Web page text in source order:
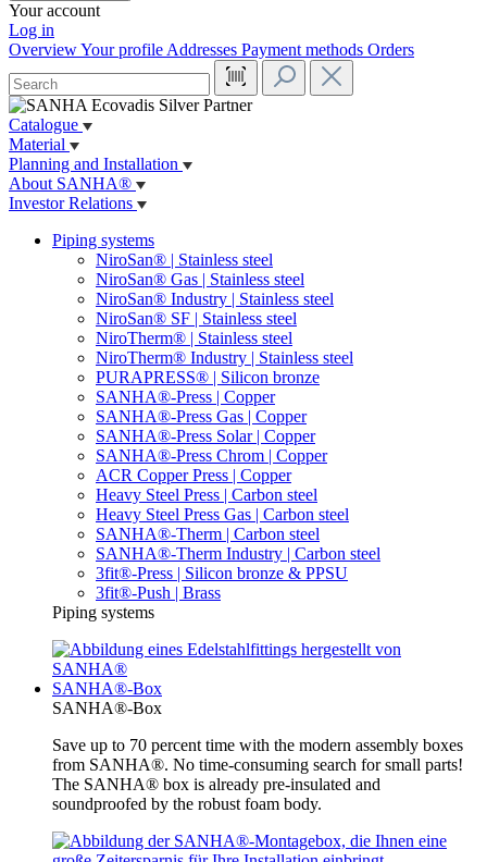
Your account
Log in
OverviewYour profile Addresses Payment methods Orders
Catalogue
Material
Planning and Installation
About SANHA®
Investor Relations
Piping systems
NiroSan® | Stainless steel
NiroSan® Gas | Stainless steel
NiroSan® Industry | Stainless steel
NiroSan® SF | Stainless steel
NiroTherm® | Stainless steel
NiroTherm® Industry | Stainless steel
PURAPRESS® | Silicon bronze
SANHA®-Press | Copper
SANHA®-Press Gas | Copper
SANHA®-Press Solar | Copper
SANHA®-Press Chrom | Copper
ACR Copper Press | Copper
Heavy Steel Press | Carbon steel
Heavy Steel Press Gas | Carbon steel
SANHA®-Therm | Carbon steel
SANHA®-Therm Industry | Carbon steel
3fit®-Press | Silicon bronze & PPSU
3fit®-Push | Brass
Piping systems
SANHA®-Box
SANHA®-Box
Save up to 70 percent time with the modern assembly boxes
from SANHA®. No time-consuming search for small parts!
The SANHA® box is already pre-insulated and
soundproofed by the robust foam body.